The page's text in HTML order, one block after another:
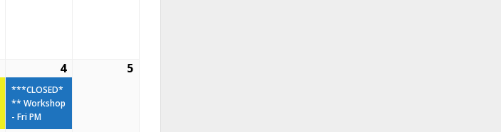
4
***CLOSED*
** Workshop
- Fri PM
5